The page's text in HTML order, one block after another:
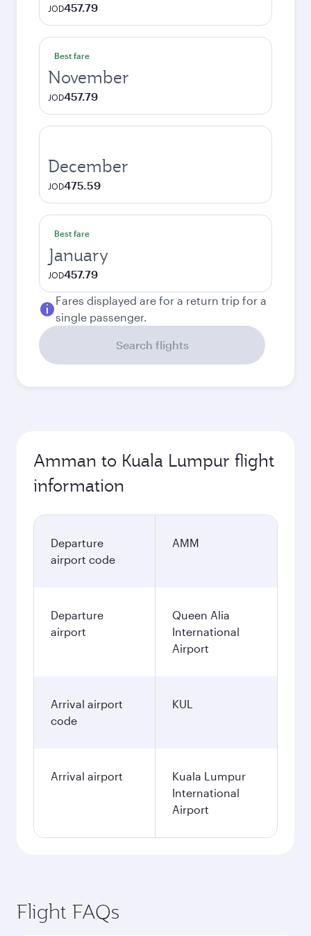
JOD457.79
Best fare
November
JOD457.79
December
JOD475.59
Best fare
January
JOD457.79
Fares displayed are for a return trip for a
single passenger.
Search flights
Amman to Kuala Lumpur flight
information
Departure
airport code
AMM
Departure
airport
Queen Alia
International
Airport
Arrival airport
code
KUL
Arrival airport
Kuala Lumpur
International
Airport
Flight FAQs